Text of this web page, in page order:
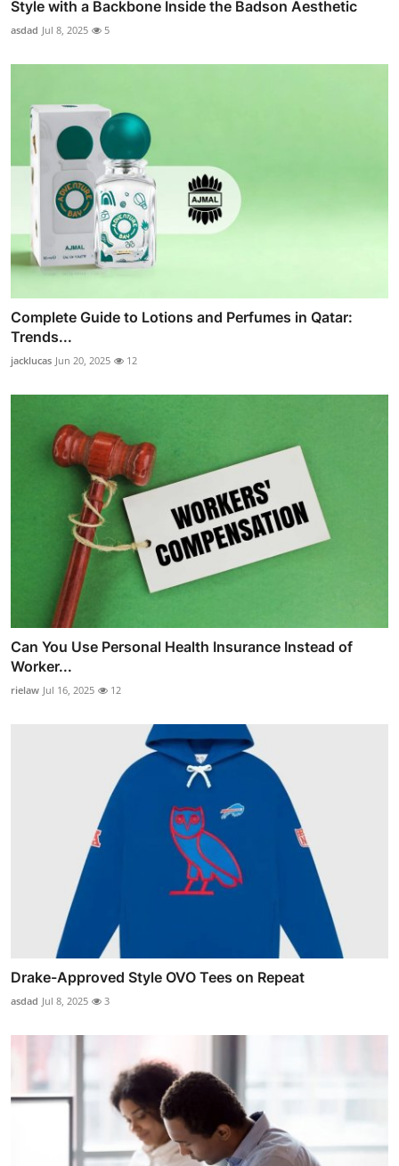
Style with a Backbone Inside the Badson Aesthetic
asdad Jul 8, 2025 5
Complete Guide to Lotions and Perfumes in Qatar:
Trends...
jacklucas Jun 20, 2025 12
Can You Use Personal Health Insurance Instead of
Worker...
rielaw Jul 16, 2025 12
Drake-Approved Style OVO Tees on Repeat
asdad Jul 8, 2025 3